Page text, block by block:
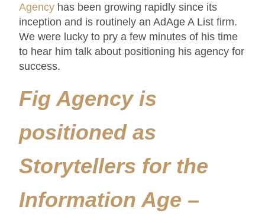
Agency has been growing rapidly since its
inception and is routinely an AdAge A List firm.
We were lucky to pry a few minutes of his time
to hear him talk about positioning his agency for
success.
Fig Agency is
positioned as
Storytellers for the
Information Age –